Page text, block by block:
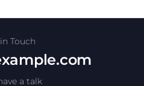
Touch
a talk